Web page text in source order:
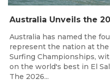
Australia has named the
represent the nation at the
Surfing Championships,
on the world's best in El
The 2026...